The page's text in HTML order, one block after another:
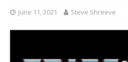
June 11, 2021 Steve Shreeve